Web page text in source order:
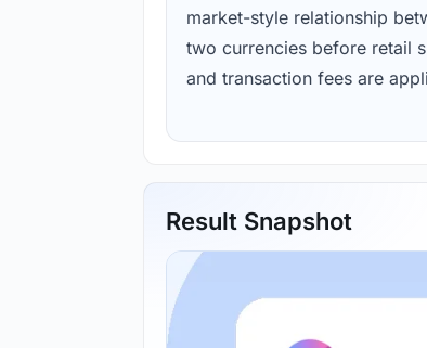
market-style relationship
two currencies before retail
and transaction fees are
Result Snapshot